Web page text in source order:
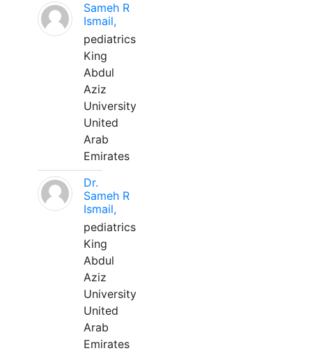
Sameh R
Ismail,
pediatrics
King
Abdul
Aziz
University
United
Arab
Emirates
Dr.
Sameh R
Ismail,
pediatrics
King
Abdul
Aziz
University
United
Arab
Emirates